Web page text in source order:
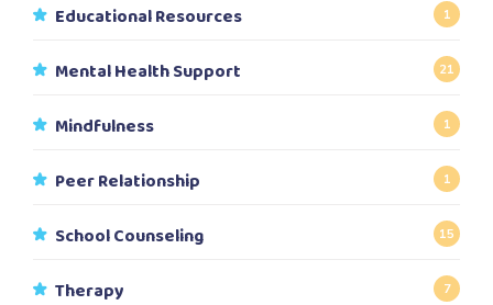
Educational Resources 1
Mental Health Support 21
Mindfulness 1
Peer Relationship 1
School Counseling 15
Therapy 7